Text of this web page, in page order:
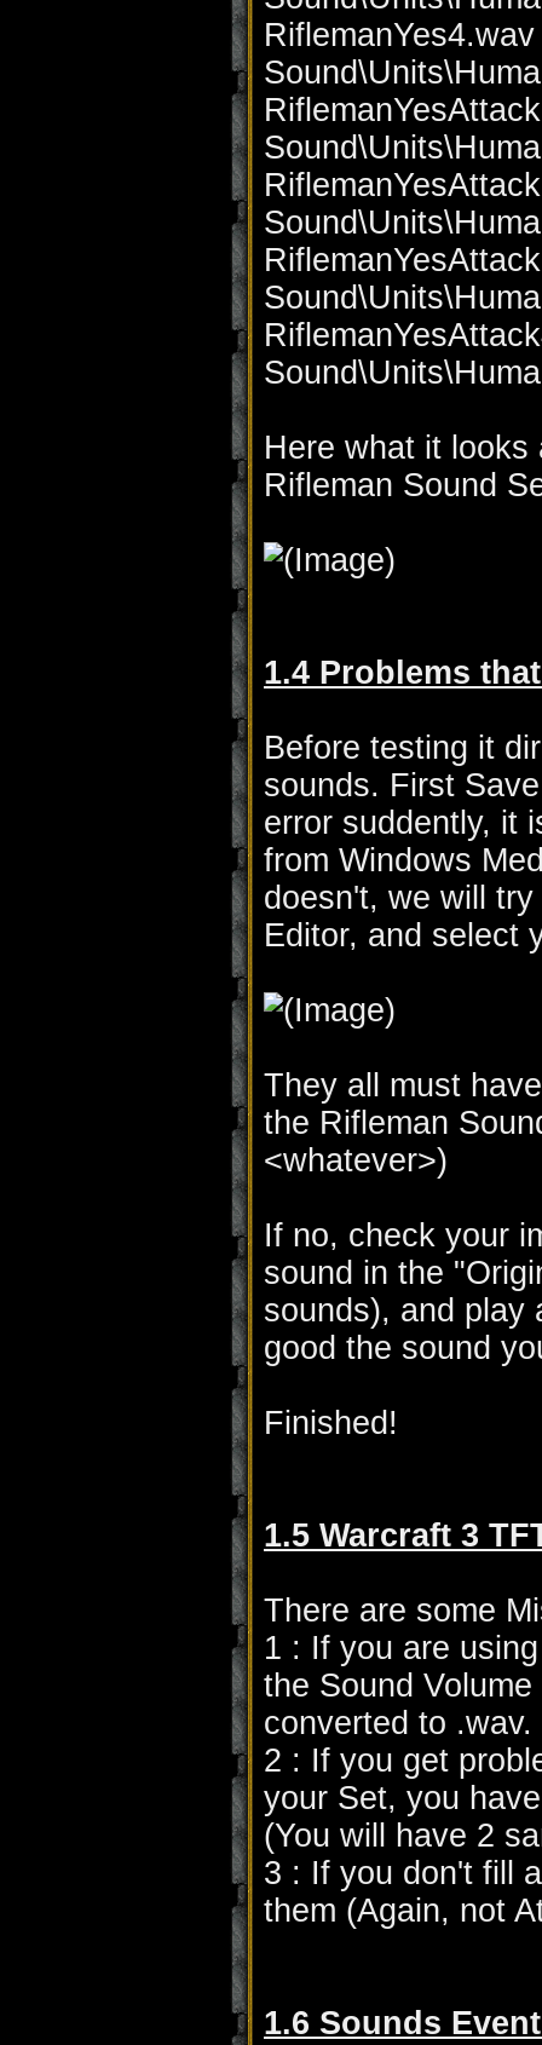
Here what it looks
Rifleman Sound
1.4 Problems
Before testing it
sounds. First
error suddently, it
from Windows
doesn't, we will
Editor, and select
They all must
the Rifleman
<whatever>)
If no, check your
sound in the
sounds), and play
good the sound
Finished!
1.5 Warcraft 3
There are some
1 : If you are
the Sound
converted to .wav.
2 : If you get
your Set, you
(You will have 2
3 : If you don't fill
them (Again, not
1.6 Sounds